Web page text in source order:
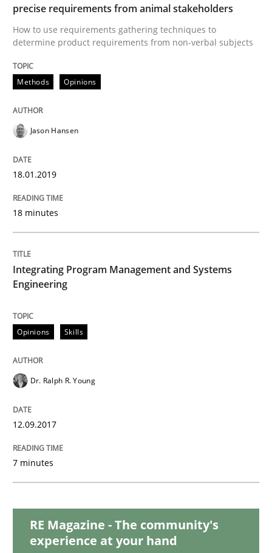
Integrating Program Management and
Written by Eric Rebentisch, Written by Eric Rebentisch, Reviewed by
18. October 2016 · 16 minutes read · 4 Comments
precise requirements from animal stakeholders
How to use requirements gathering techniques to
determine product requirements from non-verbal subjects
Methods Opinions
Jason Hansen
18.01.2019
18 minutes
Integrating Program Management and Systems
Engineering
Opinions Skills
Dr. Ralph R. Young
12.09.2017
7 minutes
RE Magazine - The community's
experience at your hand